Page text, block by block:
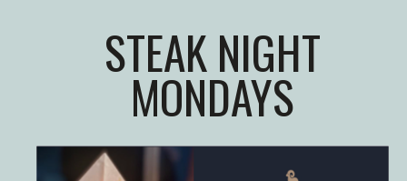
STEAK NIGHT
MONDAYS